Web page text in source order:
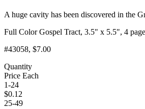
A huge cavity has been discovered in the
Full Color Gospel Tract, 3.5" x 5.5", 4
#43058, $7.00
Quantity
Price Each
1-24
$0.12
25-49